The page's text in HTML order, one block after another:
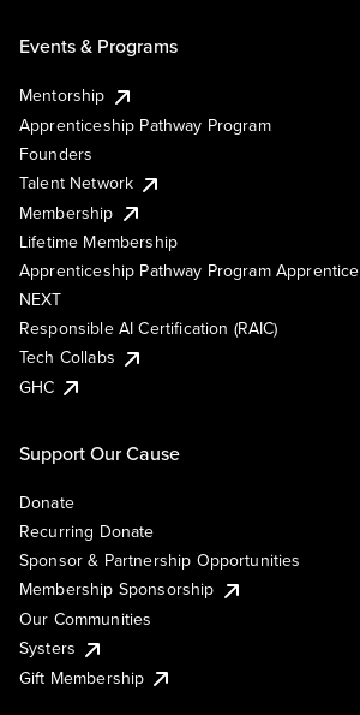
Events & Programs
Mentorship
Apprenticeship Pathway Program
Founders
Talent Network
Membership
Lifetime Membership
Apprenticeship Pathway Program Apprentice
NEXT
Responsible AI Certification (RAIC)
Tech Collabs
GHC
Support Our Cause
Donate
Recurring Donate
Sponsor & Partnership Opportunities
Membership Sponsorship
Our Communities
Systers
Gift Membership